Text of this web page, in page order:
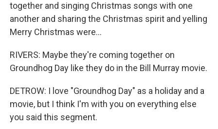
together and singing Christmas songs with one
another and sharing the Christmas spirit and yelling
Merry Christmas were...
RIVERS: Maybe they're coming together on
Groundhog Day like they do in the Bill Murray movie.
DETROW: I love "Groundhog Day" as a holiday and a
movie, but I think I'm with you on everything else
you said this segment.